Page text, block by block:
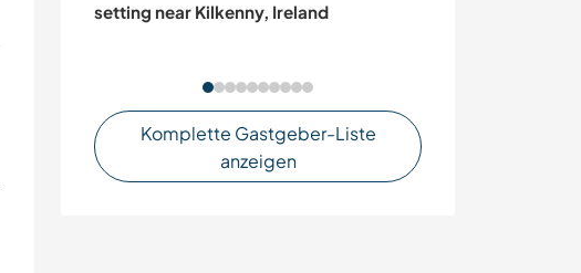
setting near Kilkenny, Ireland
Komplette Gastgeber-Liste
anzeigen